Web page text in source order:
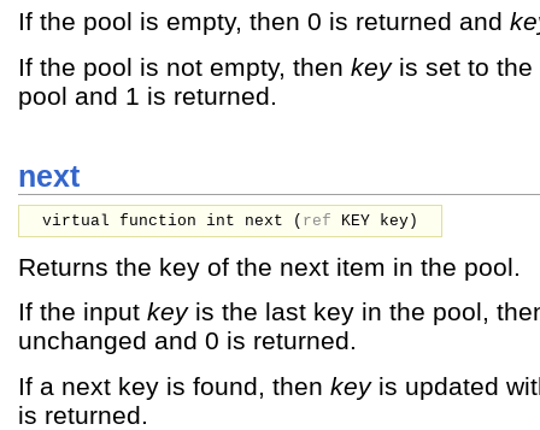
If the pool is empty, then 0 is returned and
If the pool is not empty, then keyis set to the
pool and 1 is returned.
next
virtual function int next ( ref KEY key)
Returns the key of the next item in the pool.
If the input keyis the last key in the pool,
unchanged and 0 is returned.
If a next key is found, then keyis updated
is returned.